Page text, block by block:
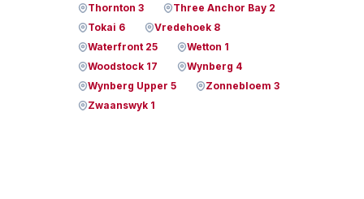
Thornton 3
Three Anchor Bay 2
Tokai 6
Vredehoek 8
Waterfront 25
Wetton 1
Woodstock 17
Wynberg 4
Wynberg Upper 5
Zonnebloem 3
Zwaanswyk 1